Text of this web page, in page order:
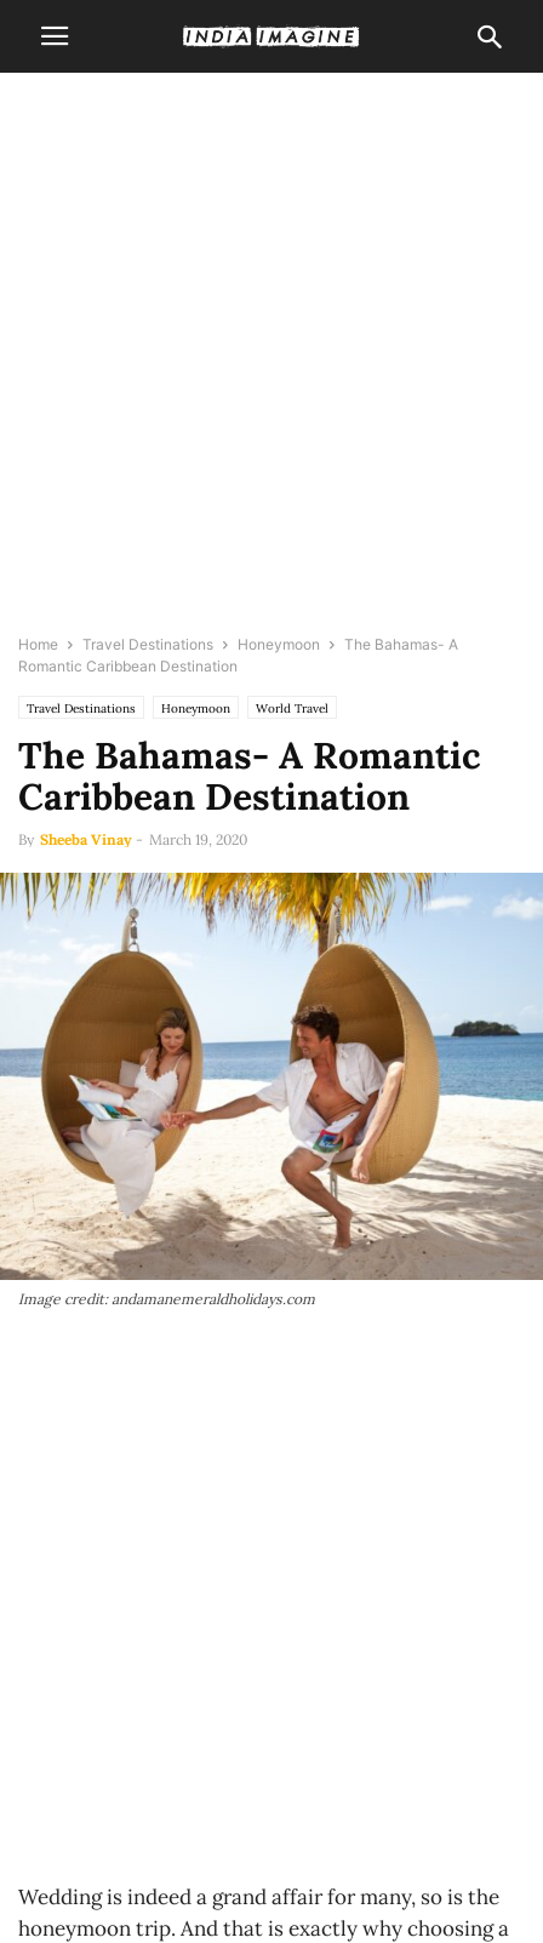
Home Travel Destinations Honeymoon
The Bahamas- A
Romantic Caribbean Destination
Travel Destinations Honeymoon World Travel
The Bahamas- A Romantic
Caribbean Destination
By Sheeba Vinay - March 19, 2020
Image credit: andamanemeraldholidays.com
Wedding is indeed a grand affair for many, so is the
honeymoon trip. And that is exactly why choosing a